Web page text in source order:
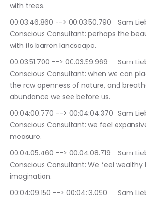
with trees.
00:03:46.860 --> 00:03:50.790	Sam Liebowitz | The
Conscious Consultant: perhaps the
with its barren landscape.
00:03:51.700 --> 00:03:59.969	Sam Liebowitz | The
Conscious Consultant: when we can
the raw openness of nature, and
abundance we see before us.
00:04:00.770 --> 00:04:04.370	Sam Liebowitz | The
Conscious Consultant: we feel
measure.
00:04:05.460 --> 00:04:08.719	Sam Liebowitz | The
Conscious Consultant: We feel wealthy
imagination.
00:04:09.150 --> 00:04:13.090	Sam Liebowitz | The